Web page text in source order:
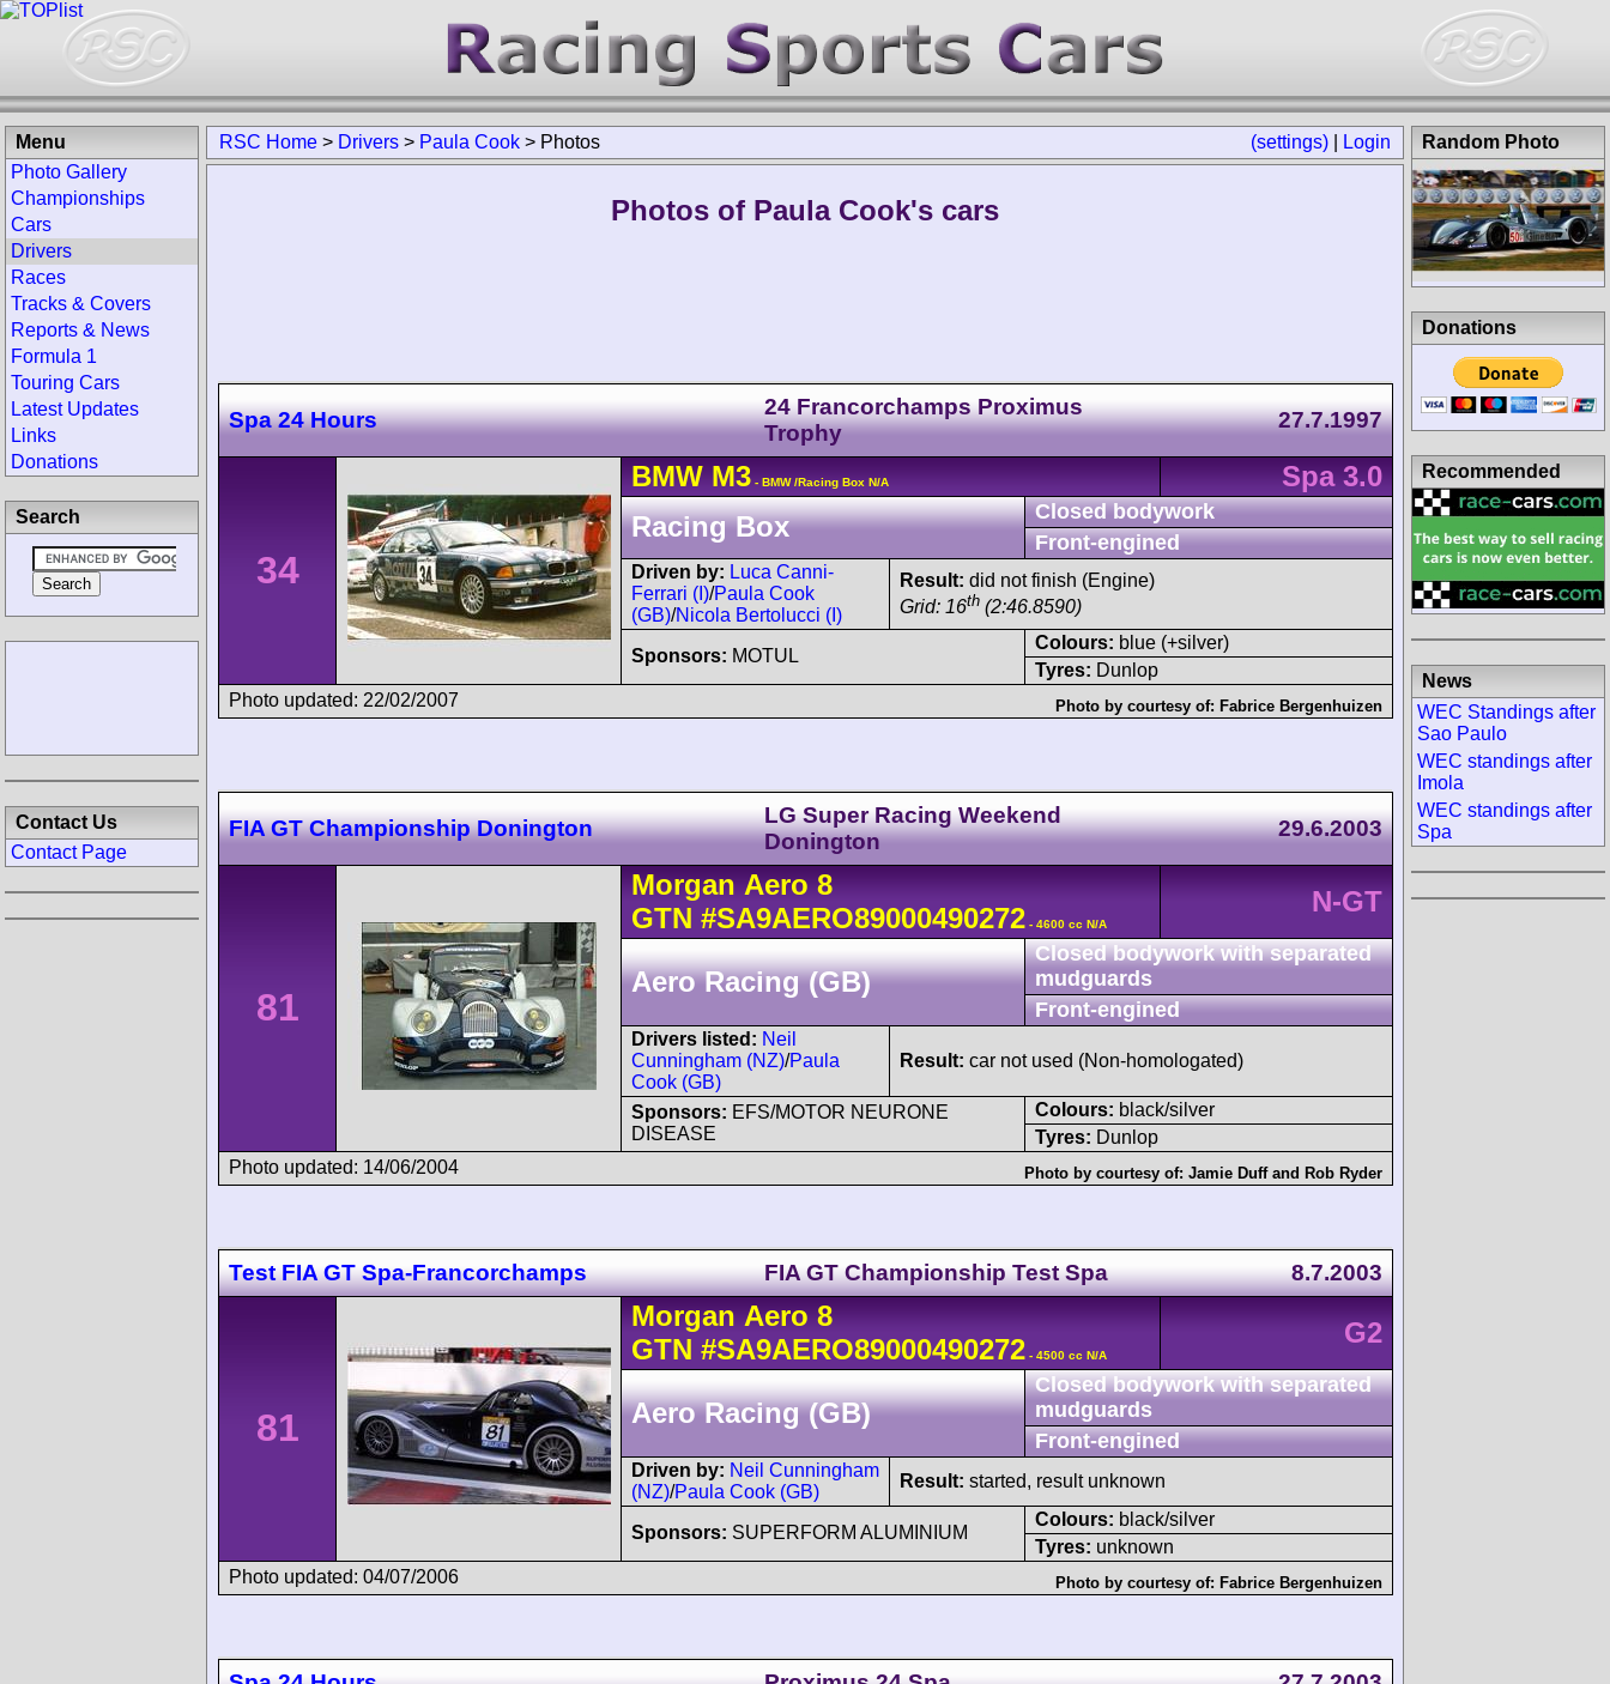
(settings) Login
RSC Home > Drivers > Paula Cook > Photos
Photos of Paula Cook's cars
Spa 24 Hours
24 Francorchamps Proximus
Trophy
27.7.1997
34
BMW M3 - BMW /Racing Box N/A
Spa 3.0
Racing Box
Closed bodywork
Front-engined
Driven by: Luca Canni-
Ferrari (I)/Paula Cook
(GB)/Nicola Bertolucci (I)
Result: did not finish (Engine)
Grid: 16th (2:46.8590)
Sponsors: MOTUL
Colours: blue (+silver)
Tyres: Dunlop
Photo updated: 22/02/2007
Photo by courtesy of: Fabrice Bergenhuizen
FIA GT Championship Donington
LG Super Racing Weekend
Donington
29.6.2003
81
Morgan Aero 8
GTN #SA9AERO89000490272 - 4600 cc N/A
N-GT
Aero Racing (GB)
Closed bodywork with separated
mudguards
Front-engined
Drivers listed: Neil
Cunningham (NZ)/Paula
Cook (GB)
Result: car not used (Non-homologated)
Sponsors: EFS/MOTOR NEURONE
DISEASE
Colours: black/silver
Tyres: Dunlop
Photo updated: 14/06/2004
Photo by courtesy of: Jamie Duffand Rob Ryder
Test FIA GT Spa-Francorchamps FIA GT Championship Test Spa 8.7.2003
81
Morgan Aero 8
GTN #SA9AERO89000490272 - 4500 cc N/A
G2
Aero Racing (GB)
Closed bodywork with separated
mudguards
Front-engined
Driven by: Neil Cunningham
(NZ)/Paula Cook (GB)
Result: started, result unknown
Sponsors: SUPERFORM ALUMINIUM
Colours: black/silver
Tyres: unknown
Photo updated: 04/07/2006
Photo by courtesy of: Fabrice Bergenhuizen
Menu
Photo Gallery
Championships
Cars
Drivers
Races
Tracks & Covers
Reports & News
Formula 1
Touring Cars
Latest Updates
Links
Donations
Search
Contact Us
Contact Page
Random Photo
Donations
Recommended
News
WEC Standings after
Sao Paulo
WEC standings after
Imola
WEC standings after
Spa